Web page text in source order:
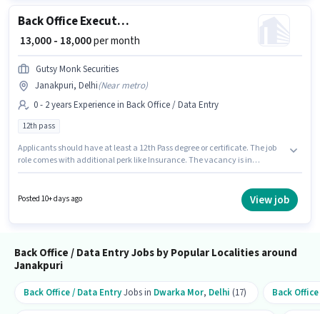
Back Office Executive
₹ 13,000 - 18,000per month
Gutsy Monk Securities
Janakpuri, Delhi(Near metro)
0 - 2 years Experience in Back Office / Data Entry
12th pass
Applicants should have at least a 12th Pass degree or certificate. The job
role comes with additional perk like Insurance. The vacancy is in
Back Office / Data Entry category. This position is suitable for candidates
with up to 0 - 2 years of experience. You can earn up to ₹18000 per month.
Posted 10+ days ago View job
Back Office / Data Entry Jobs by Popular Localities around
Janakpuri
Back Office / Data EntryJobs in Dwarka Mor, Delhi (17) Back